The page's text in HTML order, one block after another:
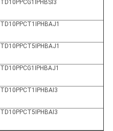
ITD10PPCG1IPHBSI3
ITD10PPCT1IPHBAJ1
ITD10PPCT5IPHBAJ1
ITD10PPCG1IPHBAJ1
ITD10PPCT1IPHBAI3
ITD10PPCT5IPHBAI3